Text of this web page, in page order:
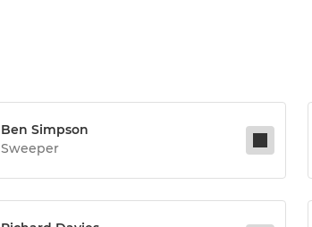
Ben Simpson
Sweeper